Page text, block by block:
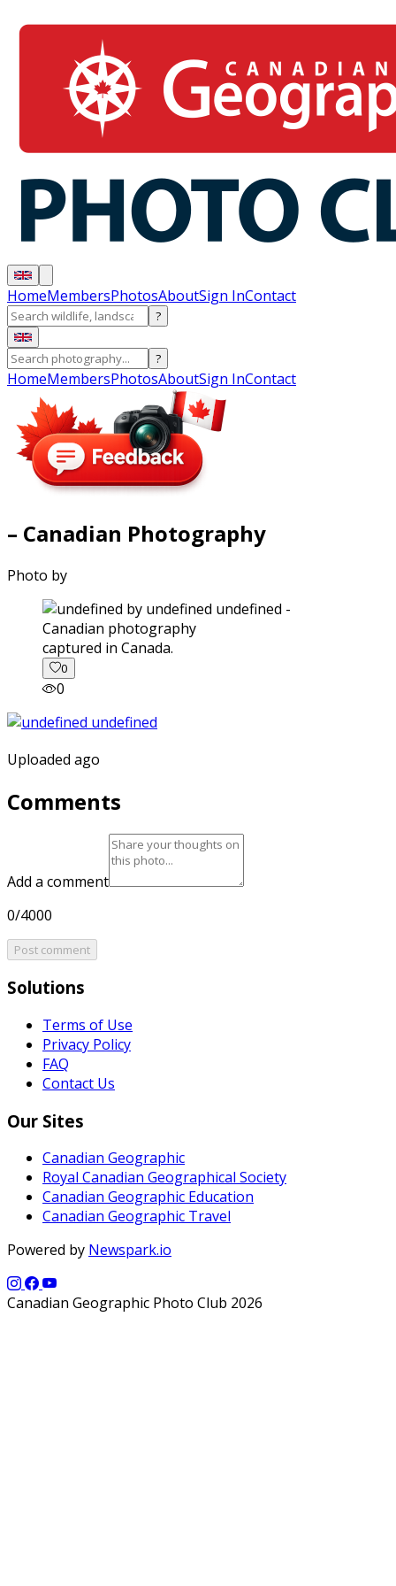
HomeMembersPhotosAboutSign InContact
?
?
HomeMembersPhotosAboutSign InContact
– Canadian Photography
Photo by
captured in Canada.
0
0
Uploaded ago
Comments
Add a comment
0/4000
Post comment
Solutions
Terms of Use
Privacy Policy
FAQ
Contact Us
Our Sites
Canadian Geographic
Royal Canadian Geographical Society
Canadian Geographic Education
Canadian Geographic Travel
Powered by Newspark.io
Canadian Geographic Photo Club 2026